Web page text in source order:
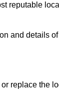
reputable
and details
replace the